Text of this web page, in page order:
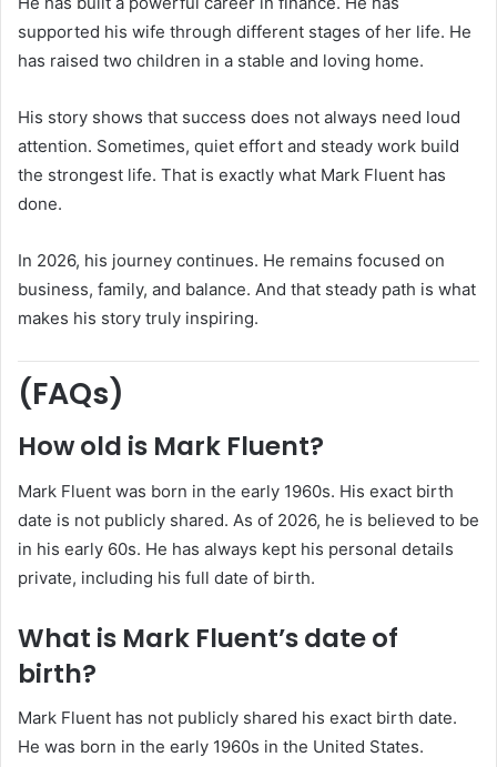
supported his wife through different stages of her life. He
has raised two children in a stable and loving home.
His story shows that success does not always need loud
attention. Sometimes, quiet effort and steady work build
the strongest life. That is exactly what Mark Fluent has
done.
In 2026, his journey continues. He remains focused on
business, family, and balance. And that steady path is what
makes his story truly inspiring.
(FAQs)
How old is Mark Fluent?
Mark Fluent was born in the early 1960s. His exact birth
date is not publicly shared. As of 2026, he is believed to be
in his early 60s. He has always kept his personal details
private, including his full date of birth.
What is Mark Fluent’s date of
birth?
Mark Fluent has not publicly shared his exact birth date.
He was born in the early 1960s in the United States.